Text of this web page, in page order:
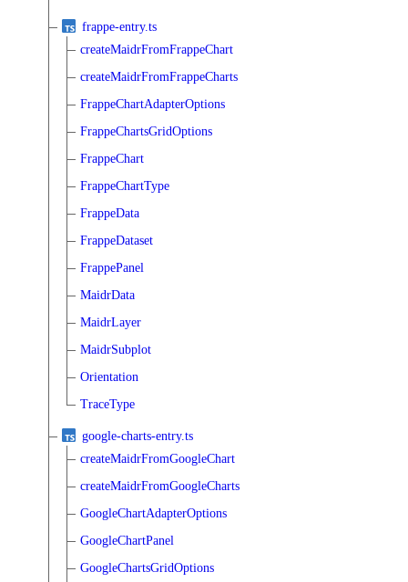
frappe-entry.ts
createMaidrFromFrappeChart
createMaidrFromFrappeCharts
FrappeChartAdapterOptions
FrappeChartsGridOptions
FrappeChart
FrappeChartType
FrappeData
FrappeDataset
FrappePanel
MaidrData
MaidrLayer
MaidrSubplot
Orientation
TraceType
google-charts-entry.ts
createMaidrFromGoogleChart
createMaidrFromGoogleCharts
GoogleChartAdapterOptions
GoogleChartPanel
GoogleChartsGridOptions